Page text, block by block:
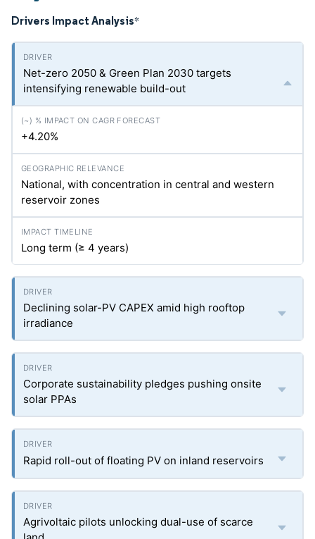
Drivers Impact Analysis*
Net-zero 2050 & Green Plan 2030 targets
intensifying renewable build-out
+4.20%
National, with concentration in central and western
reservoir zones
Long term (≥ 4 years)
Declining solar-PV CAPEX amid high rooftop
irradiance
Corporate sustainability pledges pushing onsite
solar PPAs
Rapid roll-out of floating PV on inland reservoirs
Agrivoltaic pilots unlocking dual-use of scarce